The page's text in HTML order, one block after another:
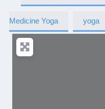
Medicine Yoga yoga